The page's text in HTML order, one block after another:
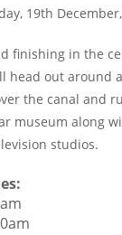
19th
finishing in the
head out around
the canal and
museum along
studios.